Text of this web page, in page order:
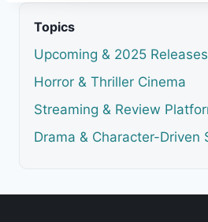
Topics
Upcoming & 2025 Releases
Horror & Thriller Cinema
Streaming & Review
Drama & Character-Driven